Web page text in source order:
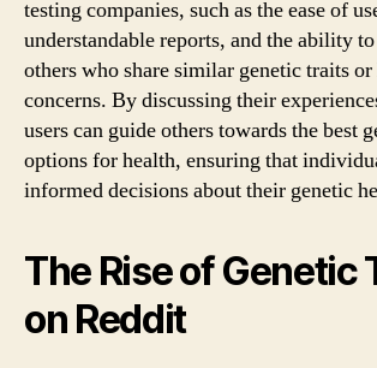
testing companies, such as the ease of
understandable reports, and the ability
others who share similar genetic traits
concerns. By discussing their
users can guide others towards the best
options for health, ensuring that
informed decisions about their genetic
The Rise of Genetic
on Reddit